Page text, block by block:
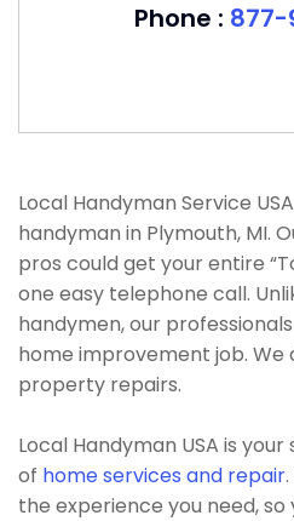
Phone :
Local Handyman Service
handyman in Plymouth, MI.
pros could get your entire
one easy telephone call.
handymen, our
home improvement job. We
property repairs.
Local Handyman USA is
of home services and repair
the experience you need,